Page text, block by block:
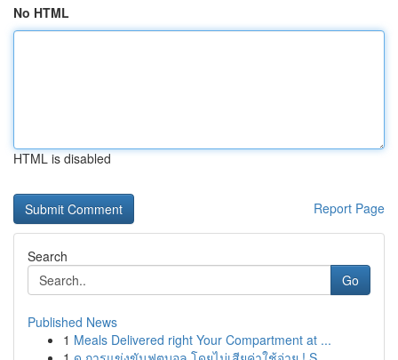
No HTML
HTML is disabled
Report Page
Search
Go
Published News
1 Meals Delivered right Your Compartment at ...